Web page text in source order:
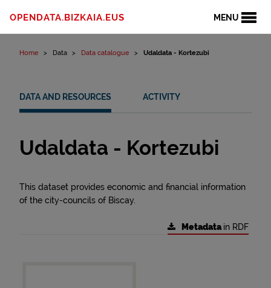
MENU
OPENDATA.BIZKAIA.EUS
Home Data Data catalogue Udaldata - Kortezubi
DATA AND RESOURCES ACTIVITY
Udaldata - Kortezubi
This dataset provides economic and financial information
of the city-councils of Biscay.
Metadatain RDF